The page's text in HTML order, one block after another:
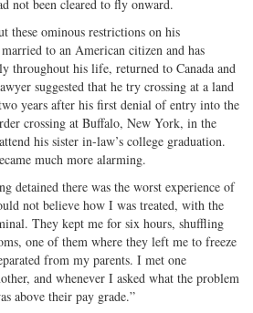
not been cleared to fly onward.
these ominous restrictions on his
to an American citizen and has
throughout his life, returned to Canada and
suggested that he try crossing at a land
years after his first denial of entry into the
crossing at Buffalo, New York, in the
his sister in-law’s college graduation.
much more alarming.
detained there was the worst experience of
not believe how I was treated, with the
They kept me for six hours, shuffling
one of them where they left me to freeze
from my parents. I met one
and whenever I asked what the problem
above their pay grade.”